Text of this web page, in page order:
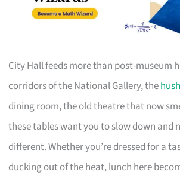
City Hall feeds more than post-museum
corridors of the National Gallery, thehush
dining room, the old theatre that now
these tables want you to slow down and
different. Whether you’re dressed for a
ducking out of the heat, lunch here